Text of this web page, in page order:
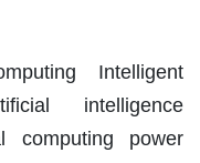
Intelligent
intelligence
computing power